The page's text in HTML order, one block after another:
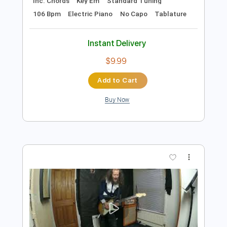
Preview PDF Sample
Happy Mondays - Step On
Delivery Files PDF, Guitar Pro
Includes Lead Tracks 🎸
Rhythm Tracks 🎶
Inc. Chords
Key Em Standard Tuning
106 Bpm Electric Piano No Capo Tablature